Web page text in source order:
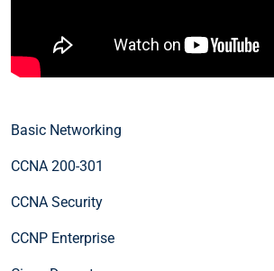
Basic Networking
CCNA 200-301
CCNA Security
CCNP Enterprise